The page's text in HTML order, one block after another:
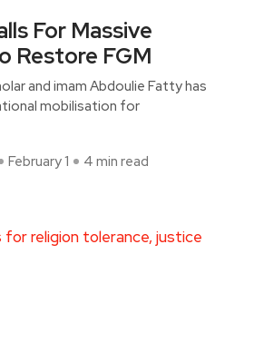
For Massive
Restore FGM
and imam Abdoulie Fatty has
mobilisation for
February 1 4 min read